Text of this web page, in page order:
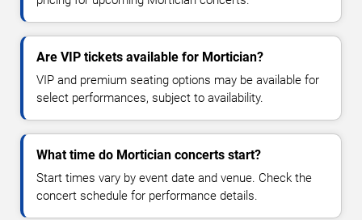
Are VIP tickets available for Mortician?
VIP and premium seating options may be available for
select performances, subject to availability.
What time do Mortician concerts start?
Start times vary by event date and venue. Check the
concert schedule for performance details.